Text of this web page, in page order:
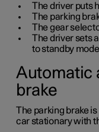
The driver puts
The parking
The gear
The driver sets
to standby
Automatic
brake
The parking brake
car stationary with